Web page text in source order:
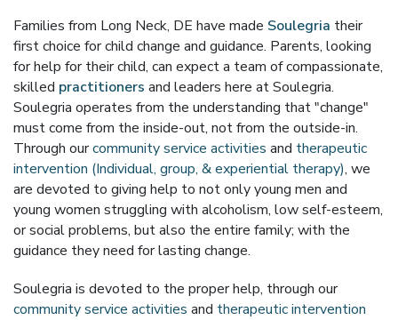
Families from Long Neck, DE have made Soulegria their
first choice for child change and guidance. Parents, looking
for help for their child, can expect a team of compassionate,
skilled practitioners and leaders here at Soulegria.
Soulegria operates from the understanding that "change"
must come from the inside-out, not from the outside-in.
Through ourcommunity service activities and therapeutic
intervention (Individual, group, & experiential therapy), we
are devoted to giving help to not only young men and
young women struggling with alcoholism, low self-esteem,
or social problems, but also the entire family; with the
guidance they need for lasting change.
Soulegria is devoted to the proper help, through our
community service activities and therapeutic intervention